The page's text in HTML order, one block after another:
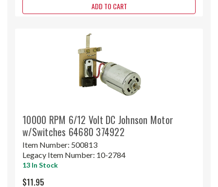
ADD TO CART
10000 RPM 6/12 Volt DC Johnson Motor
w/Switches 64680 374922
Item Number: 500813
Legacy Item Number: 10-2784
13 In Stock
$11.95